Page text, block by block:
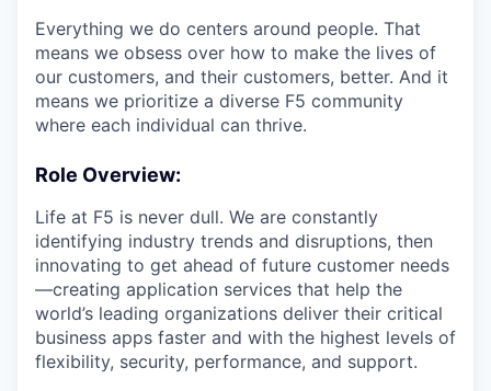
Everything we do centers around people. That
means we obsess over how to make the lives of
our customers, and their customers, better. And it
means we prioritize a diverse F5 community
where each individual can thrive.
Role Overview:
Life at F5 is never dull. We are constantly
identifying industry trends and disruptions, then
innovating to get ahead of future customer needs
—creating application services that help the
world’s leading organizations deliver their critical
business apps faster and with the highest levels of
flexibility, security, performance, and support.